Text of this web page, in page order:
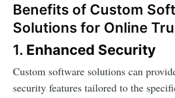
Benefits of Custom
Solutions for Online
1. Enhanced Security
Custom software solutions can
security features tailored to the